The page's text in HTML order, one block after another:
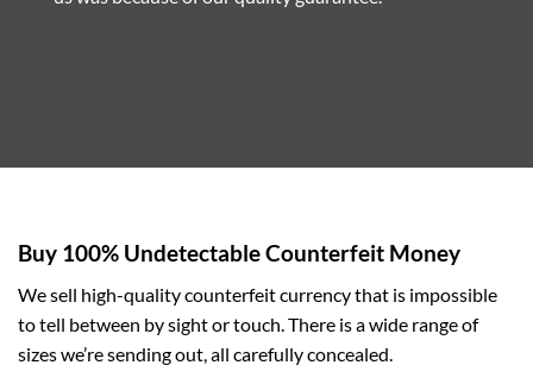
Buy 100% Undetectable Counterfeit Money
We sell high-quality counterfeit currency that is impossible
to tell between by sight or touch. There is a wide range of
sizes we’re sending out, all carefully concealed.